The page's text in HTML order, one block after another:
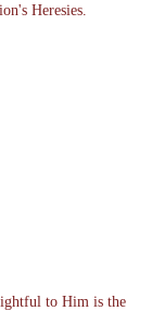
Heresies.
to Him is the